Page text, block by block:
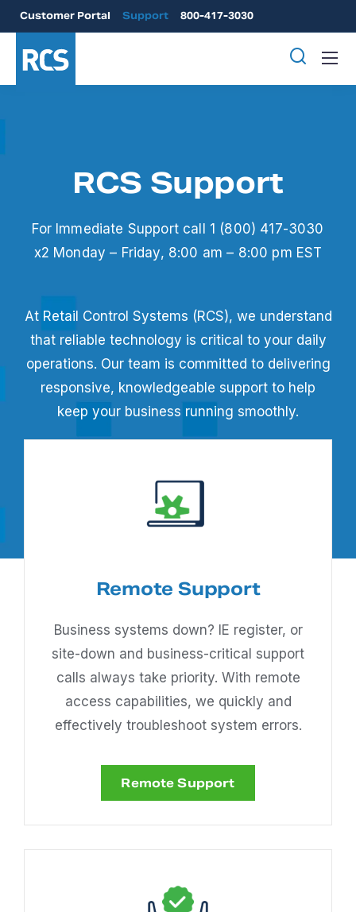
Customer Portal Support 800-417-3030
RCS Support
For Immediate Support call 1 (800) 417-3030
x2 Monday – Friday, 8:00 am – 8:00 pm EST
At Retail Control Systems (RCS), we understand
that reliable technology is critical to your daily
operations. Our team is committed to delivering
responsive, knowledgeable support to help
keep your business running smoothly.
Remote Support
Business systems down? IE register, or
site-down and business-critical support
calls always take priority. With remote
access capabilities, we quickly and
effectively troubleshoot system errors.
Remote Support